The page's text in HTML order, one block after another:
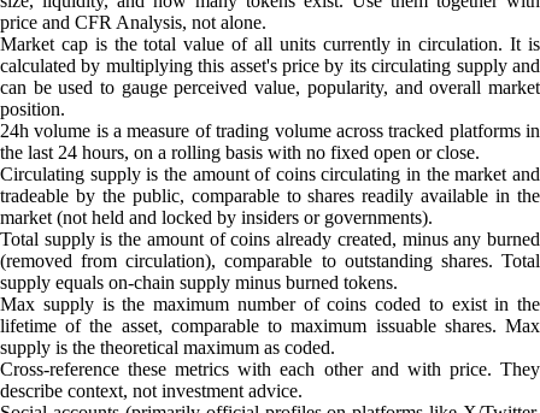
price and CFR Analysis, not alone.
Market cap is the total value of all units currently in circulation. It is
calculated by multiplying this asset's price by its circulating supply and
can be used to gauge perceived value, popularity, and overall market
position.
24h volume is a measure of trading volume across tracked platforms in
the last 24 hours, on a rolling basis with no fixed open or close.
Circulating supply is the amount of coins circulating in the market and
tradeable by the public, comparable to shares readily available in the
market (not held and locked by insiders or governments).
Total supply is the amount of coins already created, minus any burned
(removed from circulation), comparable to outstanding shares. Total
supply equals on-chain supply minus burned tokens.
Max supply is the maximum number of coins coded to exist in the
lifetime of the asset, comparable to maximum issuable shares. Max
supply is the theoretical maximum as coded.
Cross-reference these metrics with each other and with price. They
describe context, not investment advice.